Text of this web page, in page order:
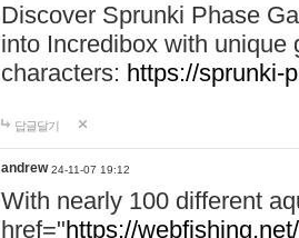
Discover Sprunki Phase
into Incredibox with unique
characters: https://sprunki-
답글달기
andrew 24-11-07 19:12
With nearly 100 different
href="https://